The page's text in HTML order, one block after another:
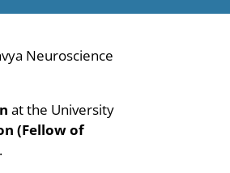
Neuroscience
at the University
(Fellow of